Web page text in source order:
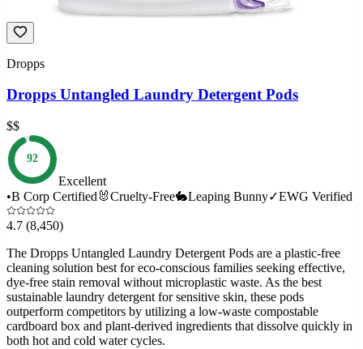
Dropps
Dropps Untangled Laundry Detergent Pods
$$
92
Excellent
•B Corp Certified 🐰Cruelty-Free🐇Leaping Bunny✓EWG Verified
4.7 (8,450)
The Dropps Untangled Laundry Detergent Pods are a plastic-free
cleaning solution best for eco-conscious families seeking effective,
dye-free stain removal without microplastic waste. As the best
sustainable laundry detergent for sensitive skin, these pods
outperform competitors by utilizing a low-waste compostable
cardboard box and plant-derived ingredients that dissolve quickly in
both hot and cold water cycles.